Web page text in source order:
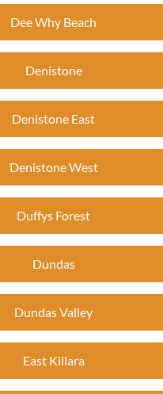
Dee Why Beach
Denistone
Denistone East
Denistone West
Duffys Forest
Dundas
Dundas Valley
East Killara